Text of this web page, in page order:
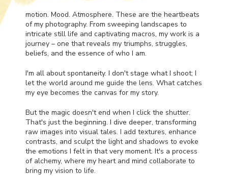
motion. Mood. Atmosphere. These are the heartbeats
of my photography. From sweeping landscapes to
intricate still life and captivating macros, my work is a
journey – one that reveals my triumphs, struggles,
beliefs, and the essence of who I am.
I'm all about spontaneity. I don't stage what I shoot; I
let the world around me guide the lens. What catches
my eye becomes the canvas for my story.
But the magic doesn't end when I click the shutter.
That's just the beginning. I dive deeper, transforming
raw images into visual tales. I add textures, enhance
contrasts, and sculpt the light and shadows to evoke
the emotions I felt in that very moment. It's a process
of alchemy, where my heart and mind collaborate to
bring my vision to life.